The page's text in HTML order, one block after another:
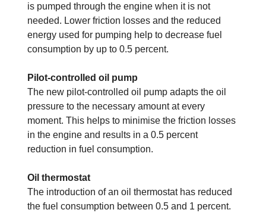
is pumped through the engine when it is not
needed. Lower friction losses and the reduced
energy used for pumping help to decrease fuel
consumption by up to 0.5 percent.
Pilot-controlled oil pump
The new pilot-controlled oil pump adapts the oil
pressure to the necessary amount at every
moment. This helps to minimise the friction losses
in the engine and results in a 0.5 percent
reduction in fuel consumption.
Oil thermostat
The introduction of an oil thermostat has reduced
the fuel consumption between 0.5 and 1 percent.